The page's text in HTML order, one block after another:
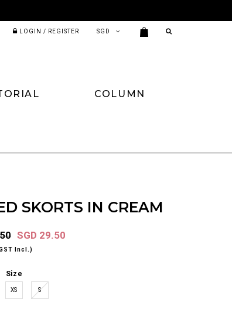
LOGIN / REGISTER
COLUMN
SKORTS IN CREAM
SGD 29.50
Incl.)
Size
XS S